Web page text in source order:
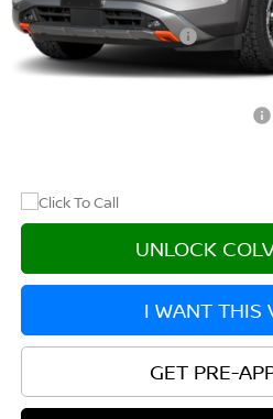
MSRP:
Nissan Customer Cash
After Discount/Rebates Price
UNLOCK
I WANT THIS
GET PRE-